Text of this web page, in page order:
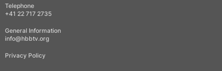
Telephone
+41 22 717 2735
General Information
info@hbbtv.org
Privacy Policy